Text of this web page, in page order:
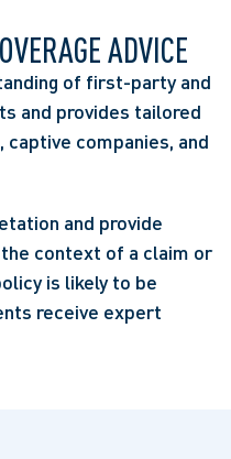
ADVICE
of first-party and
and provides tailored
companies, and
and provide
context of a claim or
is likely to be
receive expert